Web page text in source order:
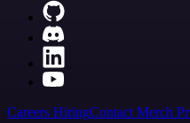
Careers HiringContact Merch